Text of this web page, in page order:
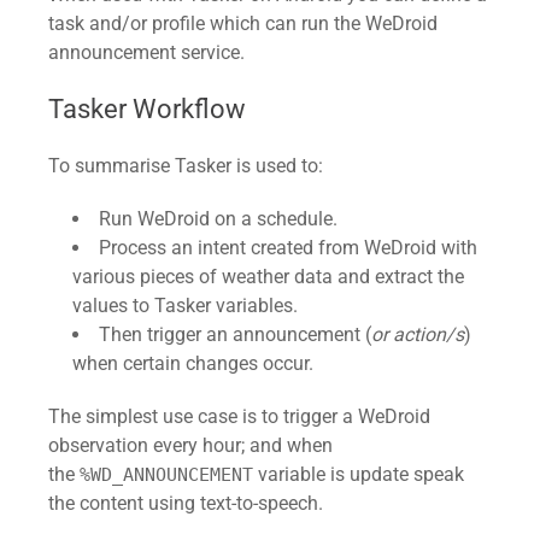
task and/or profile which can run the WeDroid
announcement service.
Tasker Workflow
To summarise Tasker is used to:
Run WeDroid on a schedule.
Process an intent created from WeDroid with
various pieces of weather data and extract the
values to Tasker variables.
Then trigger an announcement (or action/s)
when certain changes occur.
The simplest use case is to trigger a WeDroid
observation every hour; and when
the %WD_ANNOUNCEMENT variable is update speak
the content using text-to-speech.